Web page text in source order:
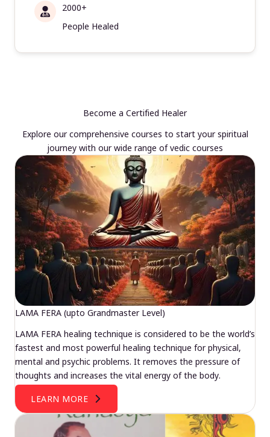
2000+
People Healed
Become a Certified Healer
Explore our comprehensive courses to start your spiritual
journey with our wide range of vedic courses
LAMA FERA (upto Grandmaster Level)
LAMA FERA healing technique is considered to be the world’s
fastest and most powerful healing technique for physical,
mental and psychic problems. It removes the pressure of
thoughts and increases the vital energy of the body.
LEARN MORE